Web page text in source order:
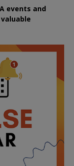
events and